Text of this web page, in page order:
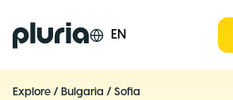
Logo Pluria EN
Explore / Bulgaria / Sofia